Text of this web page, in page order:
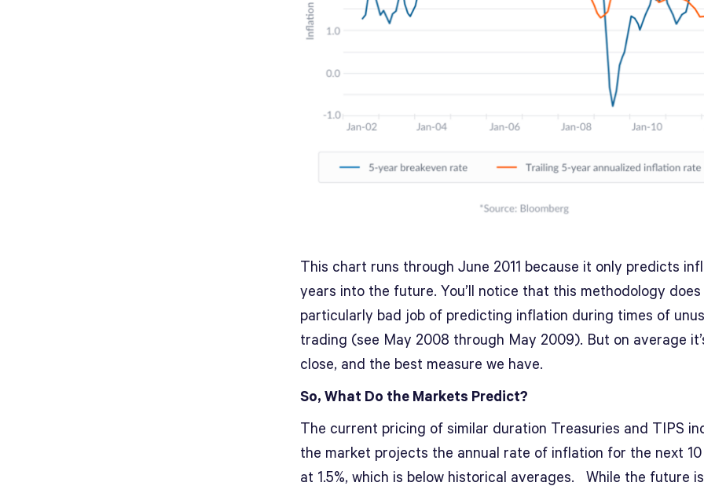
This chart runs through June 2011 because it only predicts
years into the future. You’ll notice that this methodology does
particularly bad job of predicting inflation during times of
trading (see May 2008 through May 2009). But on average
close, and the best measure we have.
So, What Do the Markets Predict?
The current pricing of similar duration Treasuries and TIPS
the market projects the annual rate of inflation for the next
at 1.5%, which is below historical averages. While the future